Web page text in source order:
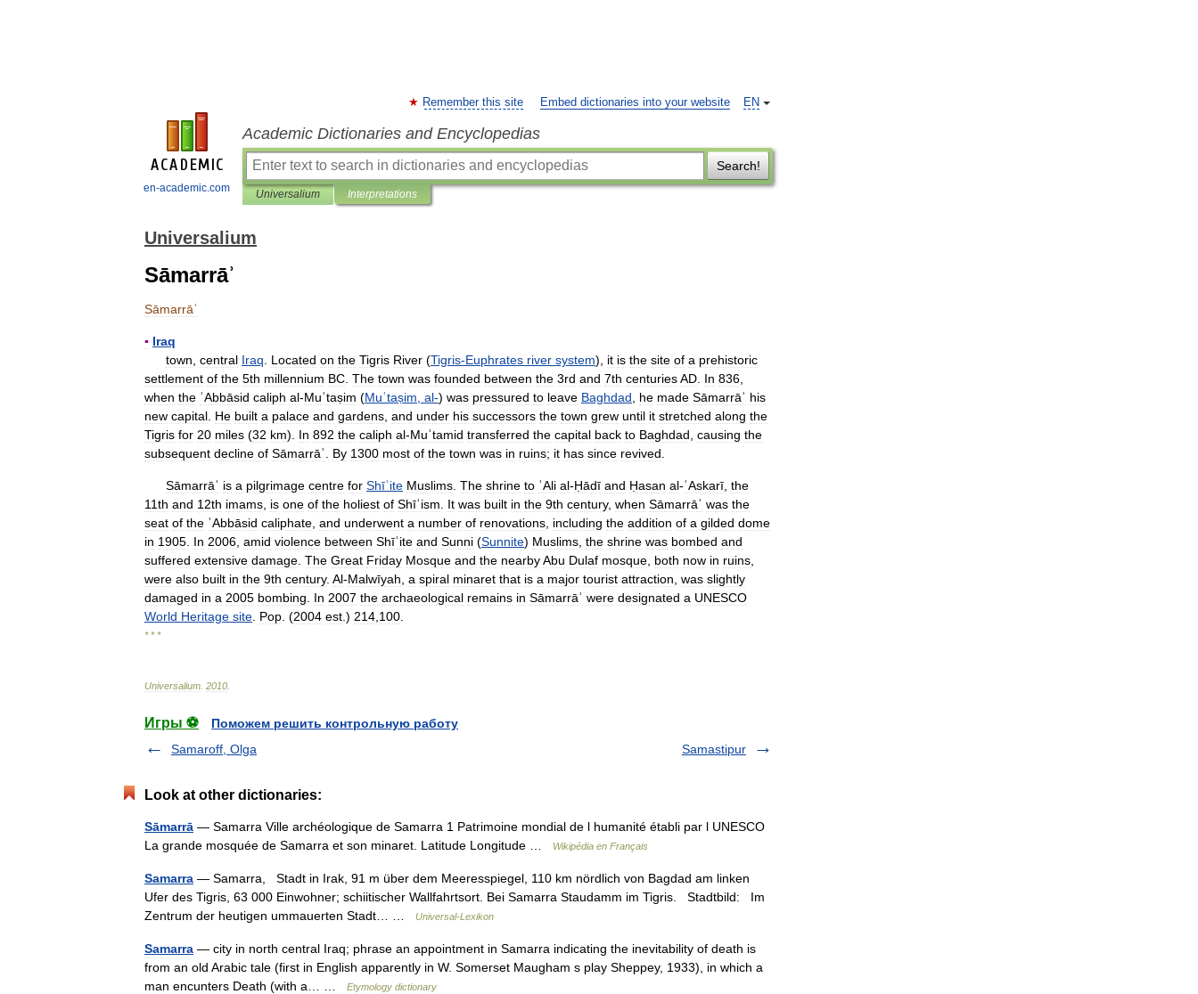
en-academic.com
EN
Remember this site Embed dictionaries into your website
Academic Dictionaries and Encyclopedias
Search!
Universalium Interpretations
Universalium
Sāmarrāʾ
Sāmarrāʾ
▪ Iraq
town central Iraq Located on the Tigris River (Tigris-Euphrates river system), it is the site of a prehistoric
settlement of the 5th millennium BC The town was founded between the 3rd and 7th centuriesAD In 836
when the ʿAbbāsid caliph al-Muʿtaṣim (Muʿtaṣim al-) was pressured to leave Baghdad he made Sāmarrāʾ his
new capital He built a palace and gardens and under his successors the town grew until it stretched along the
Tigris for 20 miles (32 km). In 892 the caliph al-Muʿtamid transferred the capital back to Baghdad causing the
subsequent decline of Sāmarrāʾ By 1300 most of the town was in ruins; it has since revived
Sāmarrāʾ is a pilgrimage centre for Shīʿite Muslims The shrine to ʿAli al-Ḥādī and Ḥasan al-ʿAskarī the
11th and 12th imams is one of the holiest of Shīʿism It was built in the 9th century, when Sāmarrāʾ was the
seat of the ʿAbbāsid caliphate and underwent a number of renovations including the addition of a gilded dome
in 1905 In 2006 amid violence between Shīʿite and Sunni (Sunnite) Muslims the shrine was bombed and
suffered extensive damage The Great Friday Mosque and the nearbyAbu Dulaf mosque both now in ruins
were also built in the 9th century. Al-Malwīyah a spiral minaret that is a major tourist attraction was slightly
damaged in a 2005 bombing In 2007 the archaeological remains in Sāmarrāʾ were designated a UNESCO
World Heritage site Pop . (2004 est .) 214 100
* * *
Universalium 2010
Игры ⚽
Поможем решить контрольную работу
Samaroff, Olga
Samastipur
Look at other dictionaries:
Sāmarrā — Samarra Ville archéologique de Samarra 1 Patrimoine mondial de l humanité établi par l UNESCO
La grande mosquée de Samarra et son minaret. Latitude Longitude …
Wikipédia en Français
Samarra — Samarra, Stadt in Irak, 91 m über dem Meeresspiegel, 110 km nördlich von Bagdad am linken
Ufer des Tigris, 63 000 Einwohner; schiitischer Wallfahrtsort. Bei Samarra Staudamm im Tigris. Stadtbild: Im
Zentrum der heutigen ummauerten Stadt… …
Universal-Lexikon
Samarra — city in north central Iraq; phrase an appointment in Samarra indicating the inevitability of death is
from an old Arabic tale (first in English apparently in W. Somerset Maugham s play Sheppey, 1933), in which a
man encunters Death (with a… …
Etymology dictionary